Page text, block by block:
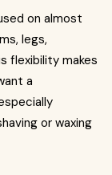
on almost
legs,
flexibility makes
a
or waxing